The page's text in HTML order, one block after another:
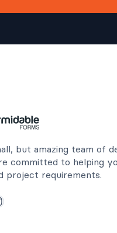
but amazing team of
committed to helping
project requirements.